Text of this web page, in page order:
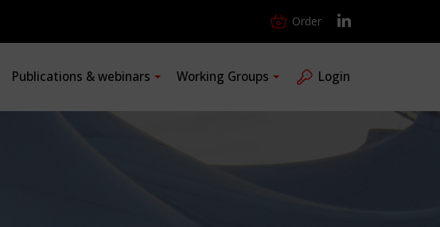
Order
Publications & webinars Working Groups Login